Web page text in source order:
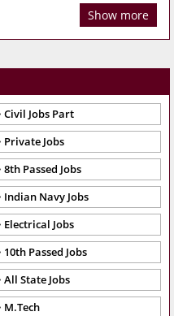
Show more
Civil Jobs Part
Private Jobs
8th Passed Jobs
Indian Navy Jobs
Electrical Jobs
10th Passed Jobs
All State Jobs
M.Tech